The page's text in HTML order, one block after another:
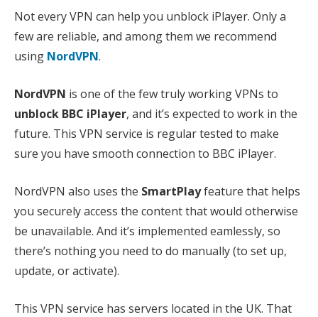
Not every VPN can help you unblock iPlayer. Only a
few are reliable, and among them we recommend
using NordVPN.
NordVPN is one of the few truly working VPNs to
unblock BBC iPlayer, and it’s expected to work in the
future. This VPN service is regular tested to make
sure you have smooth connection to BBC iPlayer.
NordVPN also uses the SmartPlayfeature that helps
you securely access the content that would otherwise
be unavailable. And it’s implemented eamlessly, so
there’s nothing you need to do manually (to set up,
update, or activate).
This VPN service has servers located in the UK. That